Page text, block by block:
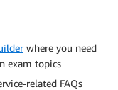
where you need
exam topics
related FAQs